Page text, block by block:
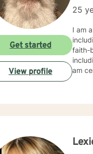
25
I am
faith-based counseling.
am
Get started
View profile